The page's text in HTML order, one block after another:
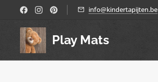
info@kindertapijten.be
Play Mats